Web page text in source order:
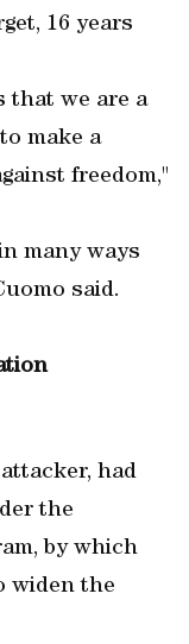
16 years
that we are a
make a
freedom,"
many ways
said.
had
the
by which
widen the